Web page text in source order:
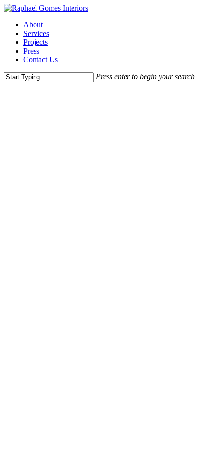
Skip
main
content
Menu
About
Services
Projects
Press
Contact Us
Press enter to begin your search